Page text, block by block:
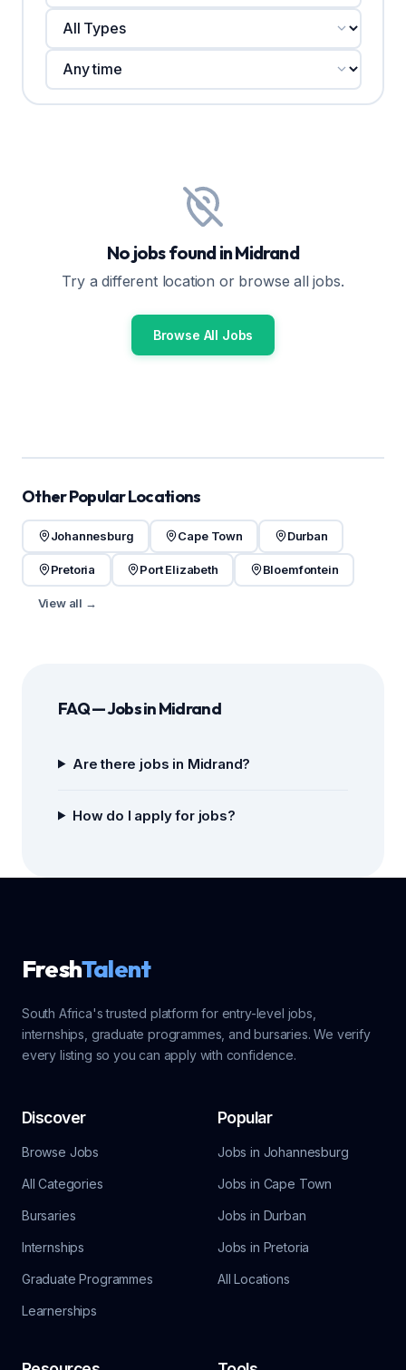
No jobs found in Midrand
Try a different location or browse all jobs.
Browse All Jobs
Other Popular Locations
Johannesburg Cape Town Durban
Pretoria Port Elizabeth Bloemfontein
View all →
FAQ — Jobs in Midrand
Are there jobs in Midrand?
How do I apply for jobs?
FreshTalent
South Africa's trusted platform for entry-level jobs,
internships, graduate programmes, and bursaries. We verify
every listing so you can apply with confidence.
Discover
Browse Jobs
All Categories
Bursaries
Internships
Graduate Programmes
Learnerships
Popular
Jobs in Johannesburg
Jobs in Cape Town
Jobs in Durban
Jobs in Pretoria
All Locations